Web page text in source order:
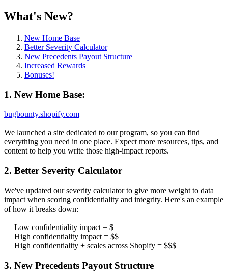
What's New?
New Home Base
Better Severity Calculator
New Precedents Payout Structure
Increased Rewards
Bonuses!
1. New Home Base:
bugbounty.shopify.com
We launched a site dedicated to our program, so you can find
everything you need in one place. Expect more resources, tips, and
content to help you write those high-impact reports.
2. Better Severity Calculator
We've updated our severity calculator to give more weight to data
impact when scoring confidentiality and integrity. Here's an example
of how it breaks down:
Low confidentiality impact = $
High confidentiality impact = $$
High confidentiality + scales across Shopify = $$$
3. New Precedents Payout Structure